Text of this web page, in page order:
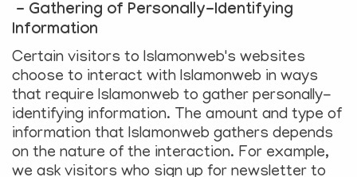
- Gathering of Personally-Identifying
Information
Certain visitors to Islamonweb's websites
choose to interact with Islamonweb in ways
that require Islamonweb to gather personally-
identifying information. The amount and type of
information that Islamonweb gathers depends
on the nature of the interaction. For example,
we ask visitors who sign up for newsletter to